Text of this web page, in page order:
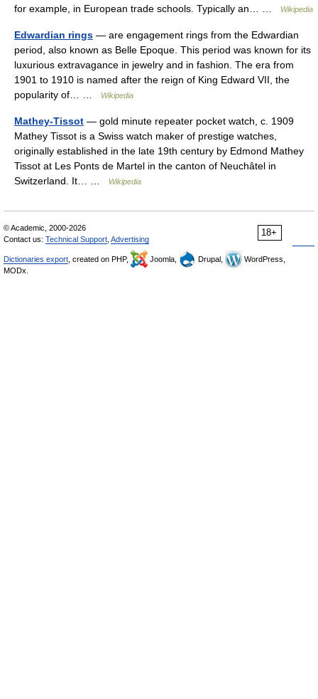
for example, in European trade schools. Typically an… …
Wikipedia
Edwardian rings — are engagement rings from the Edwardian
period, also known as Belle Epoque. This period was known for its
luxurious extravagance in jewelry and in fashion. The era from
1901 to 1910 is named after the reign of King Edward VII, the
popularity of… …
Wikipedia
Mathey-Tissot — gold minute repeater pocket watch, c. 1909
Mathey Tissot is a Swiss watch maker of prestige watches,
originally established in the late 19th century by Edmond Mathey
Tissot at Les Ponts de Martel in the canton of Neuchâtel in
Switzerland. It… …
Wikipedia
18+
© Academic, 2000-2026
Contact us: Technical Support Advertising
Dictionaries export , created on PHP, Joomla, Drupal,
WordPress,
MODx.